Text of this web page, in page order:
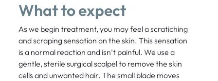
What to expect
As we begin treatment, you may feel a scratiching
and scraping sensation on the skin. This sensation
is a normal reaction and isn’t painful. We use a
gentle, sterile surgical scalpel to remove the skin
cells and unwanted hair. The small blade moves